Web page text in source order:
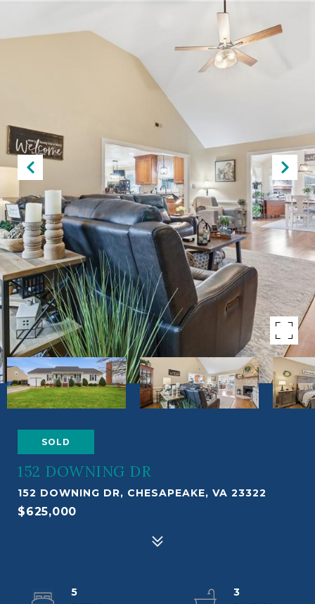
SOLD
152 DOWNING DR
152 DOWNING DR, CHESAPEAKE, VA 23322
$625,000
5
3